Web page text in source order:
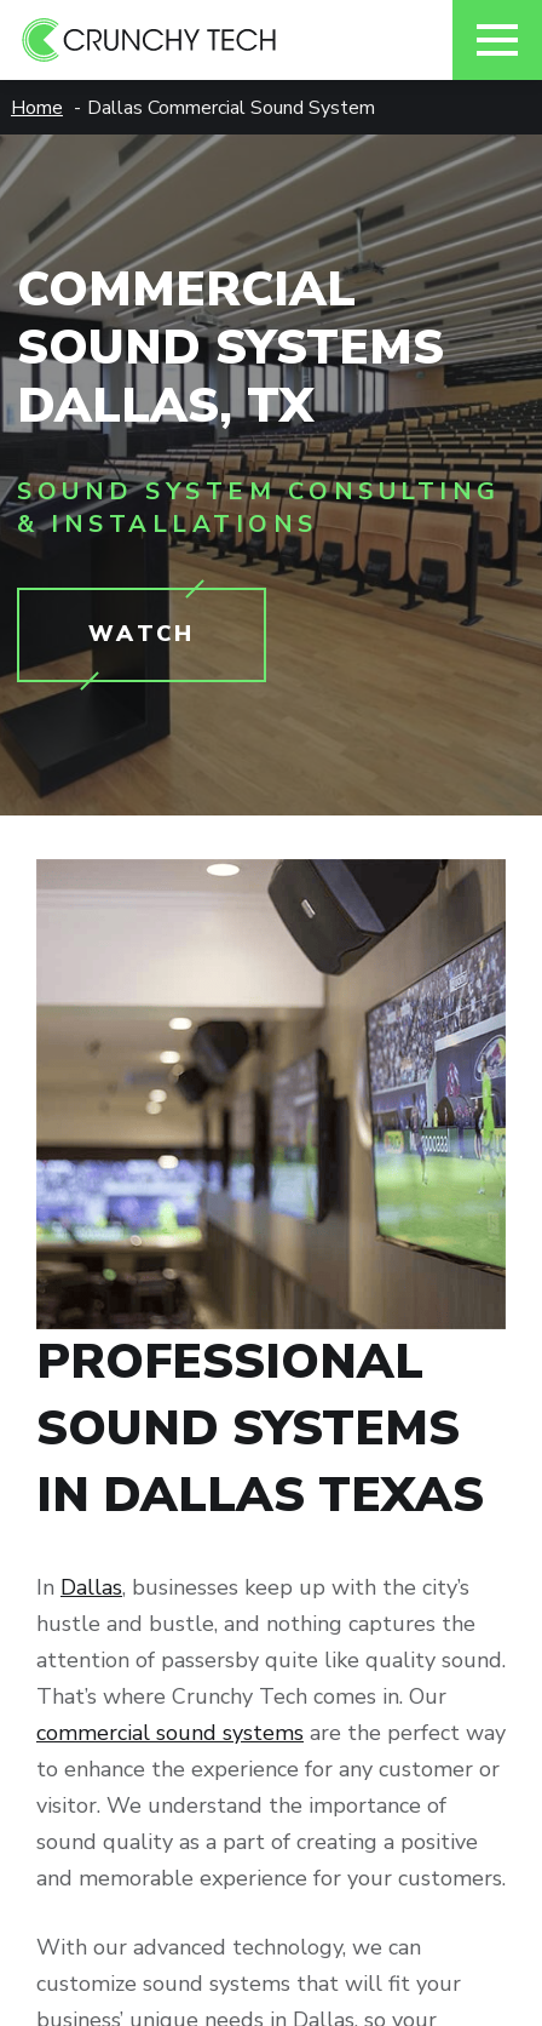
to
content
Home Dallas Commercial Sound System
COMMERCIAL
SOUND SYSTEMS
DALLAS, TX
SOUND SYSTEM CONSULTING
& INSTALLATIONS
WATCH
PROFESSIONAL
SOUND SYSTEMS
IN DALLAS TEXAS
In Dallas, businesses keep up with the city’s
hustle and bustle, and nothing captures the
attention of passersby quite like quality sound.
That’s where Crunchy Tech comes in. Our
commercial sound systems are the perfect way
to enhance the experience for any customer or
visitor. We understand the importance of
sound quality as a part of creating a positive
and memorable experience for your customers.
With our advanced technology, we can
customize sound systems that will fit your
business’ unique needs in Dallas, so your